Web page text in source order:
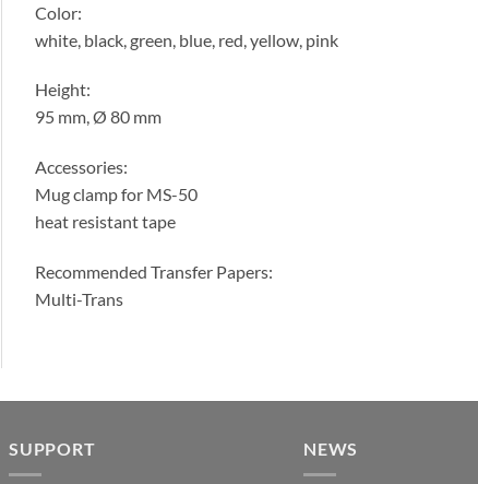
Color:
white, black, green, blue, red, yellow, pink
Height:
95 mm, Ø 80 mm
Accessories:
Mug clamp for MS-50
heat resistant tape
Recommended Transfer Papers:
Multi-Trans
SUPPORT NEWS